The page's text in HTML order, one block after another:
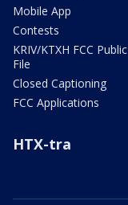
Mobile App
Contests
KRIV/KTXH FCC Public
File
Closed Captioning
FCC Applications
HTX-tra